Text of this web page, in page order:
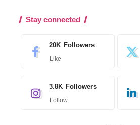
Stay connected
20K Followers
Like
3.8K Followers
Follow